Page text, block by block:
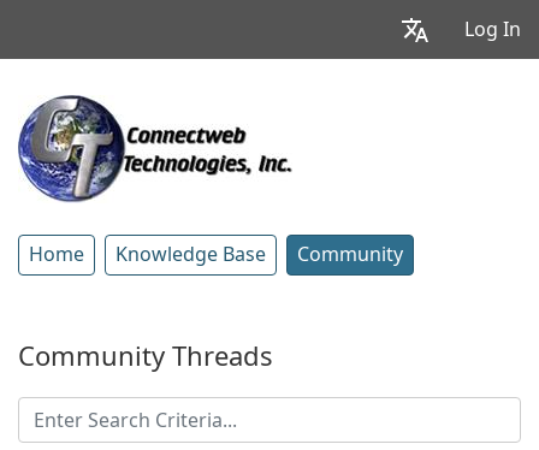
Log In
Home Knowledge Base Community
Community Threads